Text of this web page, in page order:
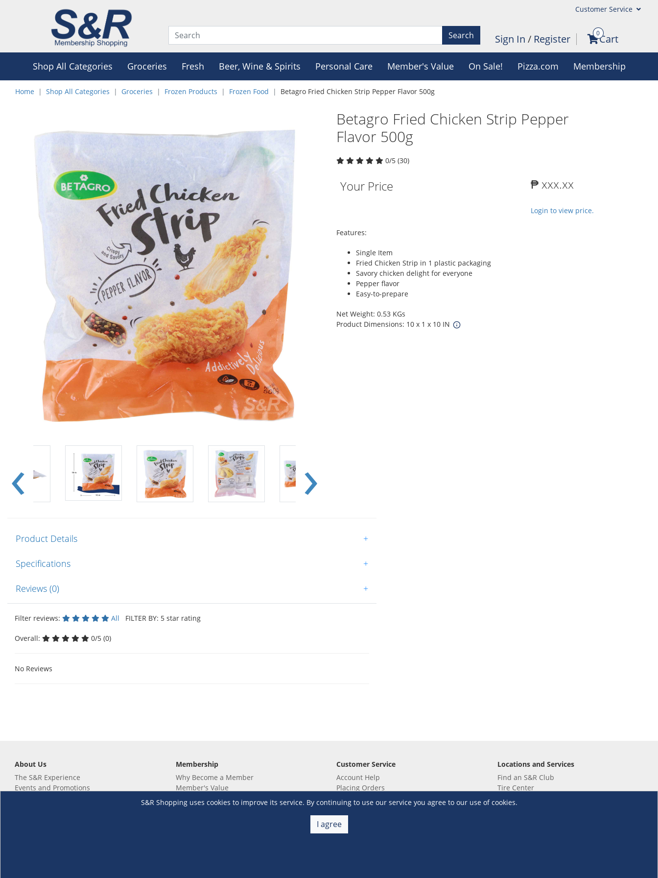
Customer Service
Search Sign In / Register 0Cart
Shop All Categories Groceries Fresh Beer, Wine & Spirits Personal Care Member's Value On Sale! Pizza.com Membership
Home Shop All Categories Groceries Frozen Products Frozen Food Betagro Fried Chicken Strip Pepper Flavor 500g
Betagro Fried Chicken Strip Pepper
Flavor 500g
0/5 (30)
Your Price ₱ xxx.xx
Login to view price.
Features:
Single Item
Fried Chicken Strip in 1 plastic packaging
Savory chicken delight for everyone
Pepper flavor
Easy-to-prepare
Net Weight: 0.53 KGs
Product Dimensions: 10 x 1 x 10 IN
Product Details +
Specifications +
Reviews (0) +
Filter reviews: All FILTER BY: 5 star rating
Overall: 0/5 (0)
No Reviews
S&R Shopping uses cookies to improve its service. By continuing to use our service you agree to our use of cookies.
I agree
About Us
The S&R Experience
Events and Promotions
Membership
Why Become a Member
Member's Value
Not a member yet? Sign up now!
Renew your membership
Customer Service
Account Help
Placing Orders
Checkout & Payment
Shipping & Delivery
Return & Refund
Warehouse Club Policies
Locations and Services
Find an S&R Club
Tire Center
Wholesale
EV Charging Stations